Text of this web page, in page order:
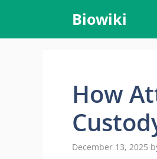
content
Biowiki
How
December 13, 2025